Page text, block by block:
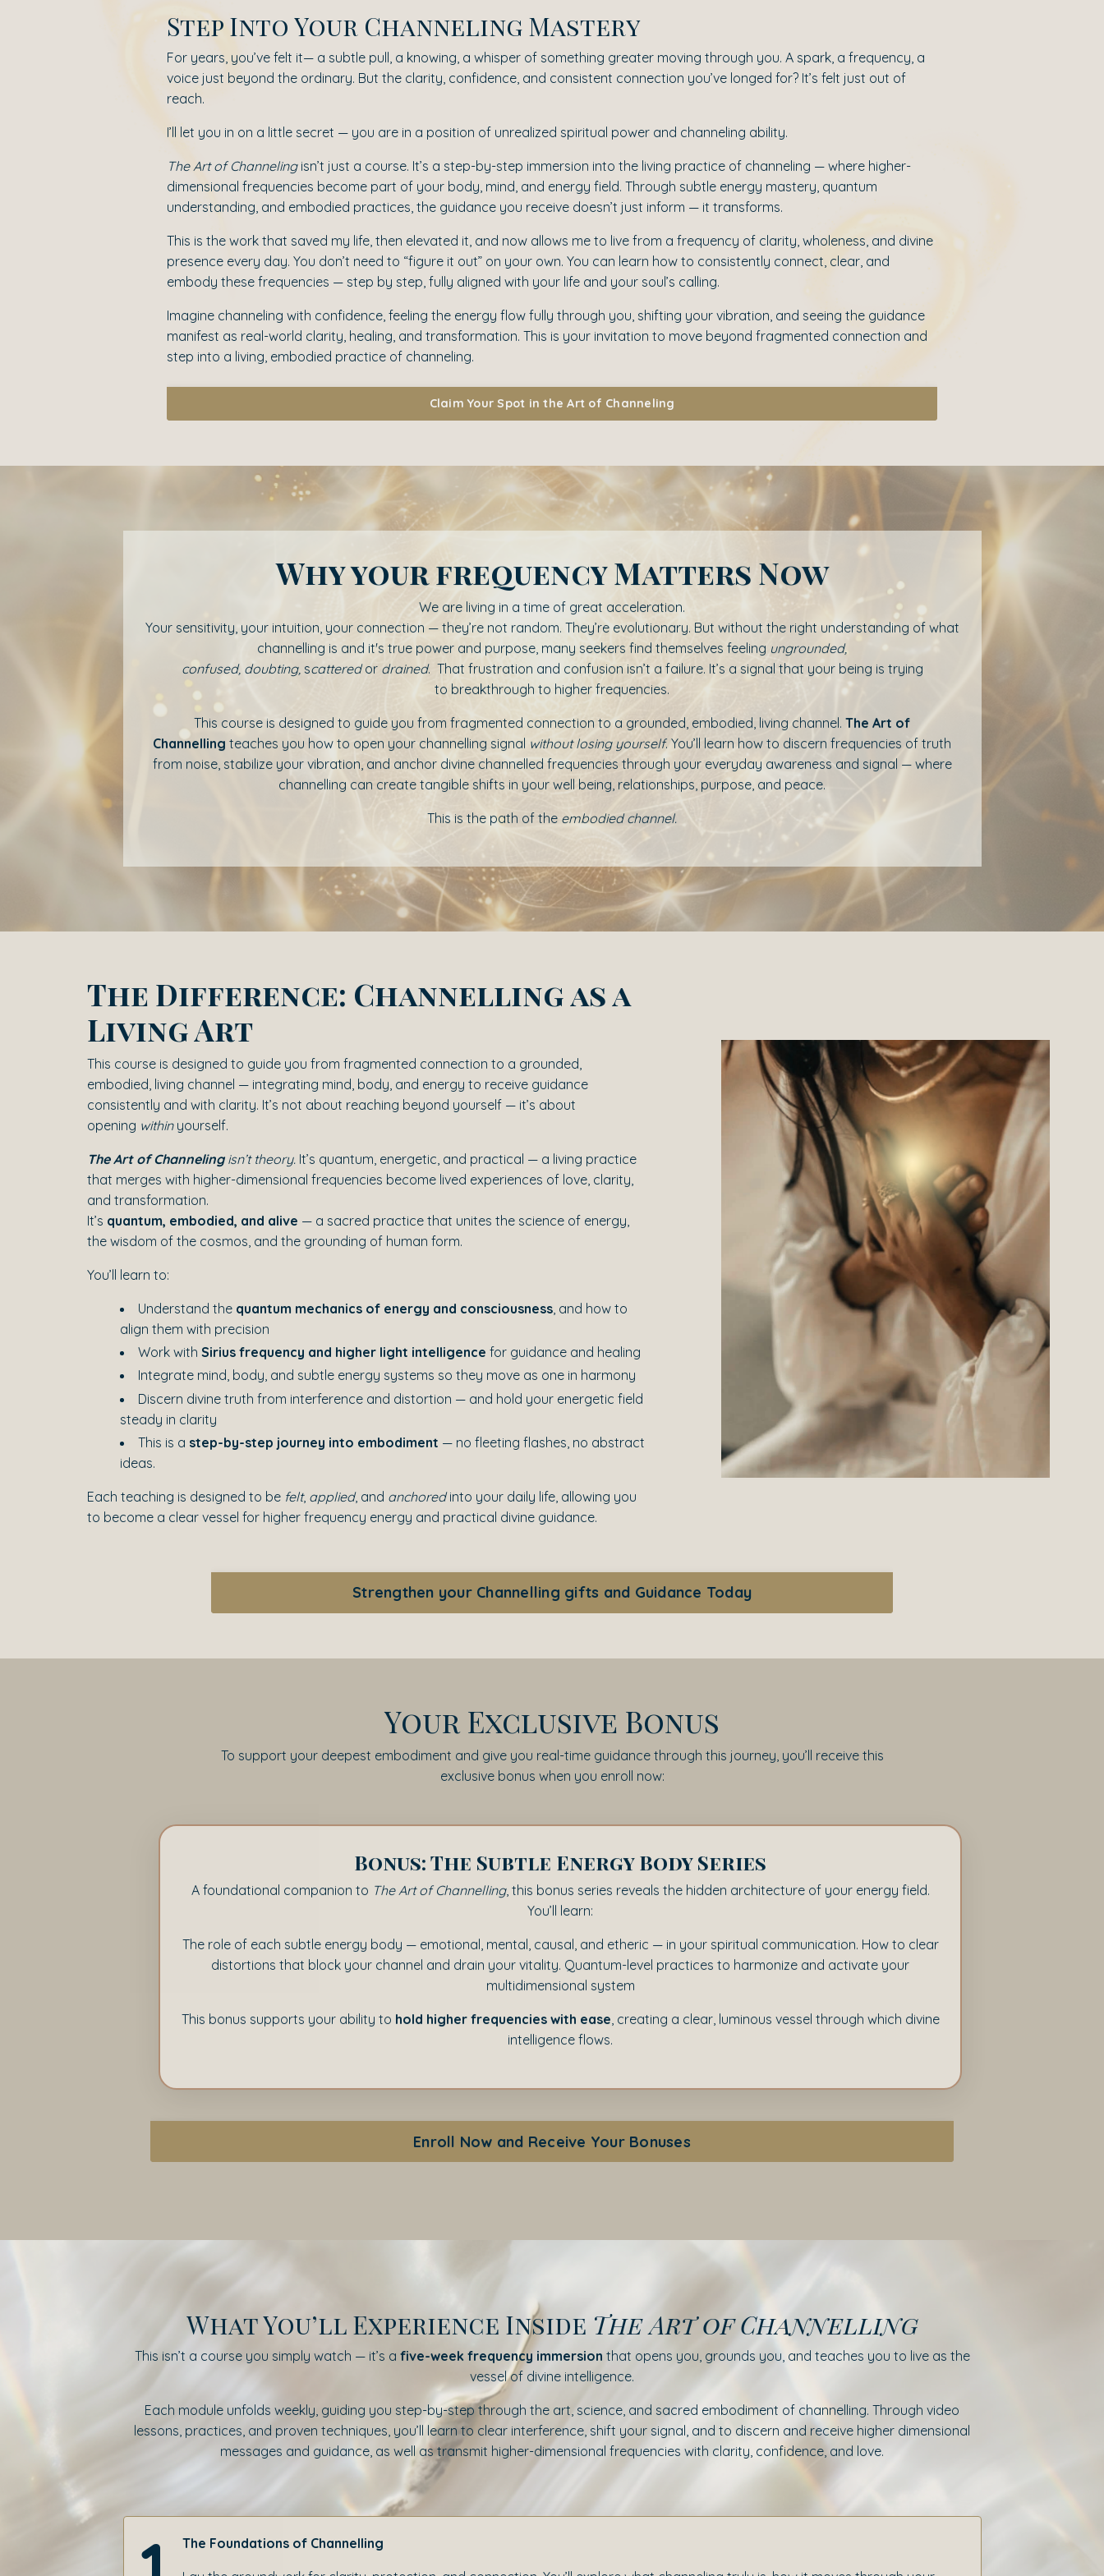
Step Into Your Channeling Mastery
For years, you’ve felt it— a subtle pull, a knowing, a whisper of something greater moving through you. A spark, a frequency, a
voice just beyond the ordinary. But the clarity, confidence, and consistent connection you’ve longed for? It’s felt just out of
reach.
I’ll let you in on a little secret — you are in a position of unrealized spiritual power and channeling ability.
The Art of Channeling isn’t just a course. It’s a step-by-step immersion into the living practice of channeling — where higher-
dimensional frequencies become part of your body, mind, and energy field. Through subtle energy mastery, quantum
understanding, and embodied practices, the guidance you receive doesn’t just inform — it transforms.
This is the work that saved my life, then elevated it, and now allows me to live from a frequency of clarity, wholeness, and divine
presence every day. You don’t need to “figure it out” on your own. You can learn how to consistently connect, clear, and
embody these frequencies — step by step, fully aligned with your life and your soul’s calling.
Imagine channeling with confidence, feeling the energy flow fully through you, shifting your vibration, and seeing the guidance
manifest as real-world clarity, healing, and transformation. This is your invitation to move beyond fragmented connection and
step into a living, embodied practice of channeling.
Claim Your Spot in the Art of Channeling
Why your frequency Matters Now
We are living in a time of great acceleration.
Your sensitivity, your intuition, your connection — they’re not random. They’re evolutionary. But without the right understanding of what
channelling is and it's true power and purpose, many seekers find themselves feeling ungrounded,
confused, doubting, scattered or drained. That frustration and confusion isn’t a failure. It’s a signal that your being is trying
to breakthrough to higher frequencies.
This course is designed to guide you from fragmented connection to a grounded, embodied, living channel. The Art of
Channelling teaches you how to open your channelling signal without losing yourself. You’ll learn how to discern frequencies of truth
from noise, stabilize your vibration, and anchor divine channelled frequencies through your everyday awareness and signal — where
channelling can create tangible shifts in your well being, relationships, purpose, and peace.
This is the path of the embodied channel.
The Difference: Channelling as a
Living Art
This course is designed to guide you from fragmented connection to a grounded,
embodied, living channel — integrating mind, body, and energy to receive guidance
consistently and with clarity. It’s not about reaching beyond yourself — it’s about
opening within yourself.
The Art of Channelingisn’t theory.It’s quantum, energetic, and practical — a living practice
that merges with higher-dimensional frequencies become lived experiences of love, clarity,
and transformation.
It’s quantum, embodied, and alive — a sacred practice that unites the science of energy,
the wisdom of the cosmos, and the grounding of human form.
You’ll learn to:
Understand the quantum mechanics of energy and consciousness, and how to
align them with precision
Work with Sirius frequency and higher light intelligence for guidance and healing
Integrate mind, body, and subtle energy systems so they move as one in harmony
Discern divine truth from interference and distortion — and hold your energetic field
steady in clarity
This is a step-by-step journey into embodiment — no fleeting flashes, no abstract
ideas.
Each teaching is designed to be felt, applied, and anchoredinto your daily life, allowing you
to become a clear vessel for higher frequency energy and practical divine guidance.
Strengthen your Channelling gifts and Guidance Today
Your Exclusive Bonus
To support your deepest embodiment and give you real-time guidance through this journey, you’ll receive this
exclusive bonus when you enroll now:
Bonus: The Subtle Energy Body Series
A foundational companion to The Art of Channelling, this bonus series reveals the hidden architecture of your energy field.
You’ll learn:
The role of each subtle energy body — emotional, mental, causal, and etheric — in your spiritual communication. How to clear
distortions that block your channel and drain your vitality. Quantum-level practices to harmonize and activate your
multidimensional system
This bonus supports your ability to hold higher frequencies with ease , creating a clear, luminous vessel through which divine
intelligence flows.
Enroll Now and Receive Your Bonuses
What You’ll Experience Inside The Art of Channelling
This isn’t a course you simply watch — it’s a five-week frequency immersion that opens you, grounds you, and teaches you to live as the
vessel of divine intelligence.
Each module unfolds weekly, guiding you step-by-step through the art, science, and sacred embodiment of channelling. Through video
lessons, practices, and proven techniques, you’ll learn to clear interference, shift your signal, and to discern and receive higher dimensional
messages and guidance, as well as transmit higher-dimensional frequencies with clarity, confidence, and love.
The Foundations of Channelling